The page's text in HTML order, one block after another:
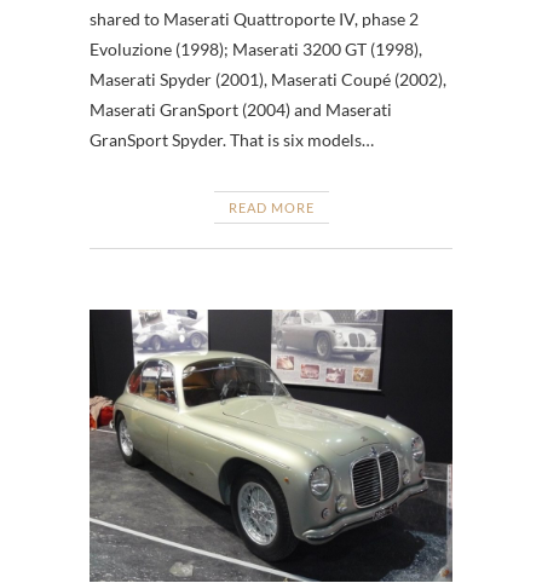
shared to Maserati Quattroporte IV, phase 2
Evoluzione (1998); Maserati 3200 GT (1998),
Maserati Spyder (2001), Maserati Coupé (2002),
Maserati GranSport (2004) and Maserati
GranSport Spyder. That is six models…
READ MORE